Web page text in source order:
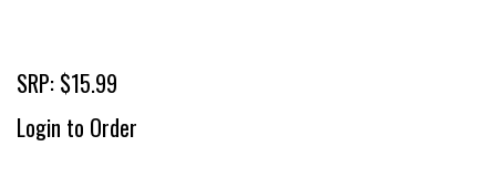
SRP: $15.99
Login to Order